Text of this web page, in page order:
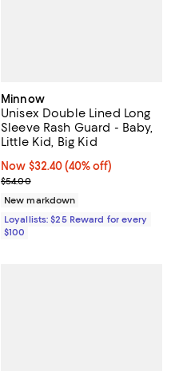
Minnow
Unisex Double Lined Long
Sleeve Rash Guard - Baby,
Little Kid, Big Kid
Now $32.40; 40% off;
Now $32.40 (40% off)
Previous price $54.00
$54.00
New markdown
Loyallists: $25 Reward for every
$100